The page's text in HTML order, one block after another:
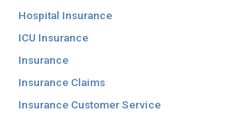
Hospital Insurance
ICU Insurance
Insurance
Insurance Claims
Insurance Customer Service